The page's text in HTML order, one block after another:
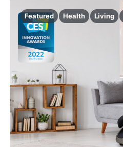
Featured Health Living